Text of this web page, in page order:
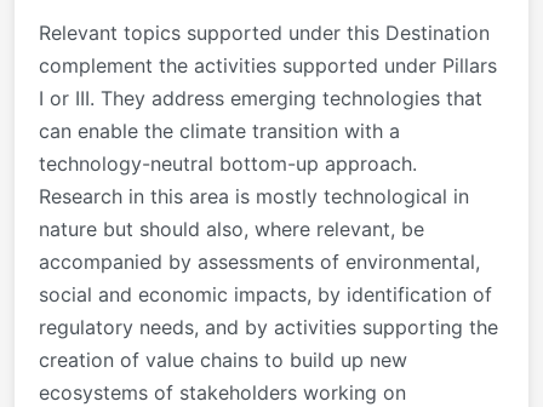
Relevant topics supported under this Destination
complement the activities supported under Pillars
I or III. They address emerging technologies that
can enable the climate transition with a
technology-neutral bottom-up approach.
Research in this area is mostly technological in
nature but should also, where relevant, be
accompanied by assessments of environmental,
social and economic impacts, by identification of
regulatory needs, and by activities supporting the
creation of value chains to build up new
ecosystems of stakeholders working on